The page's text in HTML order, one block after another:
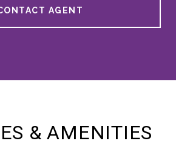
AGENT
& AMENITIES